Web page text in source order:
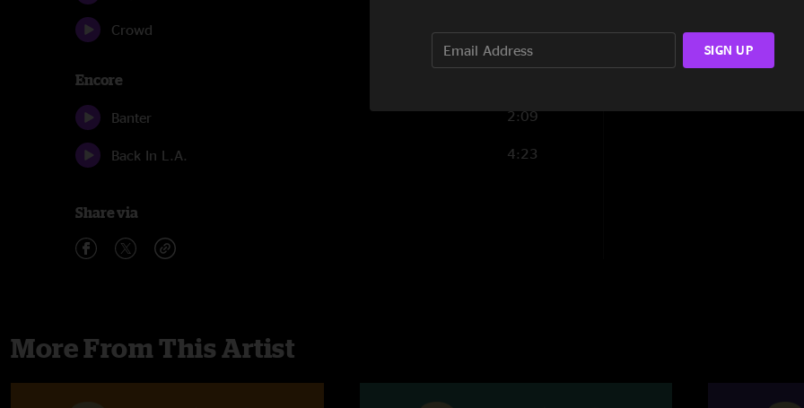
Crowd
Encore
Banter 2:09
Back In L.A. 4:23
Share via
Salamandet"
More From This Artist
SIGN UP